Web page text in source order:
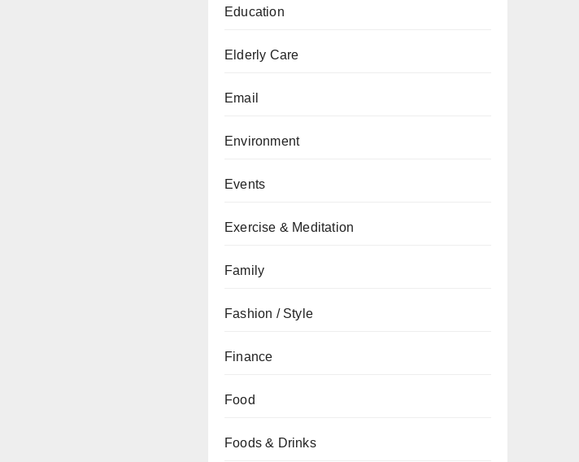
Education
Elderly Care
Email
Environment
Events
Exercise & Meditation
Family
Fashion / Style
Finance
Food
Foods & Drinks